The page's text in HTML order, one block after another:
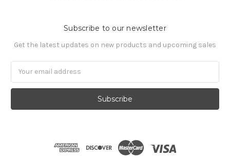
Subscribe to our newsletter
Get the latest updates on new products and upcoming sales